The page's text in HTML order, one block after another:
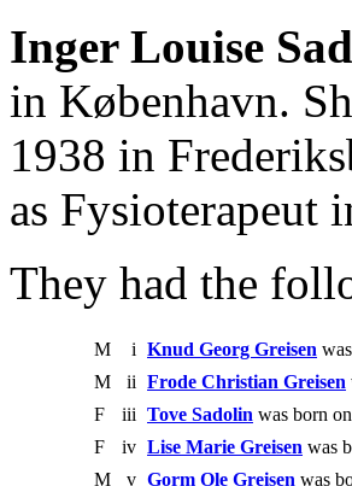
Inger Louise
in København.
1938 in
as Fysioterapeut
They had the
M i Knud Georg Greisen
M
ii Frode Christian Greisen
F
iii Tove Sadolin was born
F
iv Lise Marie Greisen was
M
v Gorm Ole Greisen was